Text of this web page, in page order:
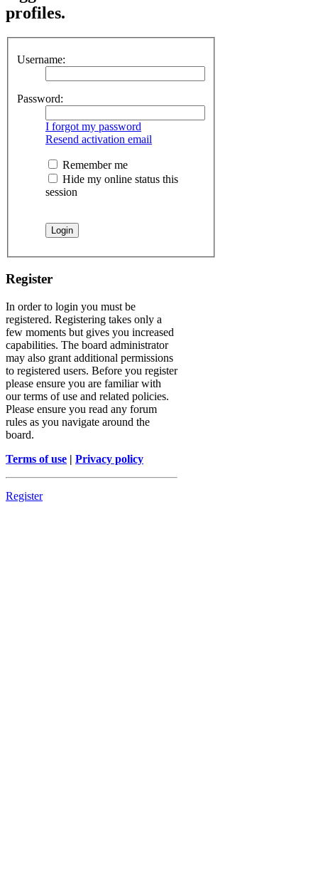
profiles.
Username:
Password:
I forgot my password
Resend activation email
Remember me
Hide my online status this
session
Register
In order to login you must be
registered. Registering takes only a
few moments but gives you increased
capabilities. The board administrator
may also grant additional permissions
to registered users. Before you register
please ensure you are familiar with
our terms of use and related policies.
Please ensure you read any forum
rules as you navigate around the
board.
Terms of use | Privacy policy
Register